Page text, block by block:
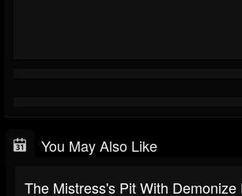
You May Also Like
The Mistress's Pit With Demonize